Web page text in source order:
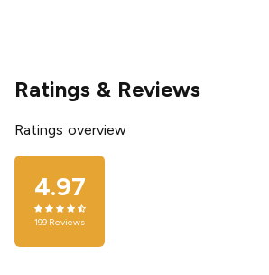
Ratings & Reviews
Ratings overview
4.97
199 Reviews